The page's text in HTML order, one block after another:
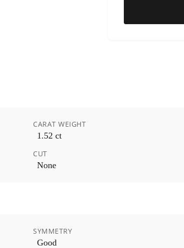
CARAT WEIGHT
1.52 ct
CUT
None
SYMMETRY
Good